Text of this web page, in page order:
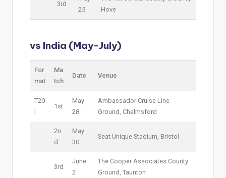
3rd
25
Hove
vs India (May-July)
For
mat
Ma
tch
Date Venue
T20
I
1st
May
28
Ambassador Cruise Line
Ground, Chelmsford
2n
d
May
30
Seat Unique Stadium, Bristol
3rd
June
2
The Cooper Associates County
Ground, Taunton